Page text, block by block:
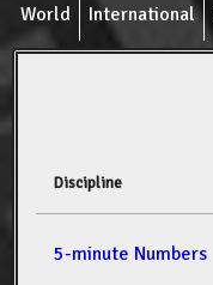
World International
Discipline
5-minute Numbers